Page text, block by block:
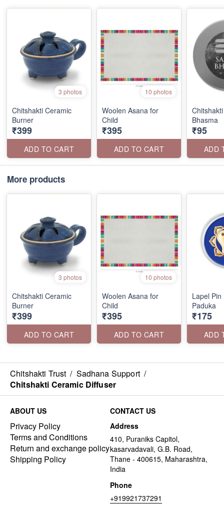
3 photos
Chitshakti Ceramic
Burner
₹399
ADD TO CART
10 photos
Woolen Asana for
Child
₹395
ADD TO CART
Bhasma
₹95
ADD
More products
3 photos
Chitshakti Ceramic
Burner
₹399
ADD TO CART
10 photos
Woolen Asana for
Child
₹395
ADD TO CART
Lapel
Paduka
₹175
ADD
Chitshakti Trust / Sadhana Support /
Chitshakti Ceramic Diffuser
ABOUT US
Privacy Policy
Terms and Conditions
Return and exchange policy
Shipping Policy
CONTACT US
Address
410, Puraniks Capitol,
kasarvadavali, G.B. Road,
Thane - 400615, Maharashtra,
India
Phone
+919921737291